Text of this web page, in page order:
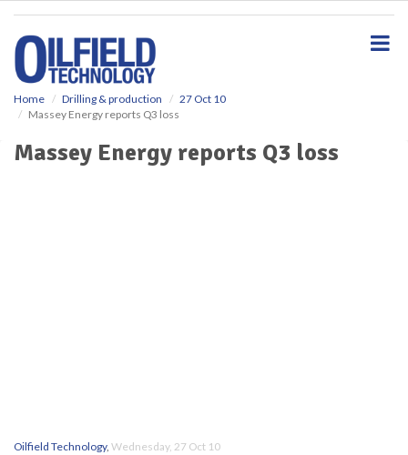
Home Drilling & production
27 Oct 10
Massey Energy reports Q3 loss
Massey Energy reports Q3 loss
Oilfield Technology, Wednesday, 27 Oct 10